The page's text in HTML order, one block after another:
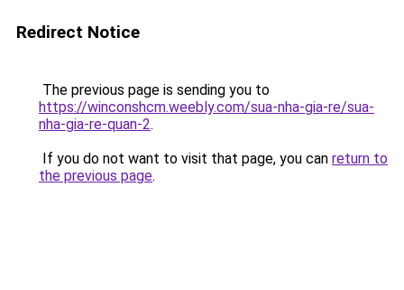
Redirect Notice
The previous page is sending you to
https://winconshcm.weebly.com/sua-nha-gia-re/sua-
nha-gia-re-quan-2.
If you do not want to visit that page, you can return to
the previous page.